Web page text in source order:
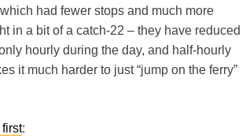
had fewer stops and much more
in a bit of a catch-22 – they have reduced
hourly during the day, and half-hourly
it much harder to just “jump on the ferry”
: